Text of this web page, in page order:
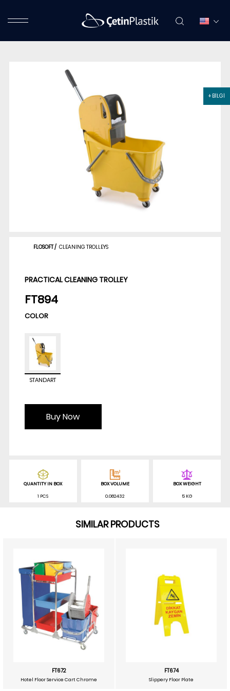
+ BİLGİ
FLOSOFT/ CLEANING TROLLEYS
PRACTICAL CLEANING TROLLEY
FT894
COLOR
STANDART
Buy Now
QUANTITY IN BOX
1 PCS
BOX VOLUME
0.082432
BOX WEIGHT
5 KG
SIMILAR PRODUCTS
FT672
Hotel Floor Service Cart Chrome
FT674
Slippery Floor Plate